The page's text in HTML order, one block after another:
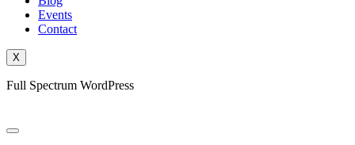
Events
Contact
X
Full Spectrum WordPress